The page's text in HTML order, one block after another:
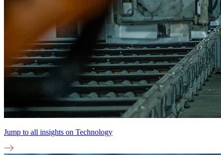
Jump to all insights on Technology